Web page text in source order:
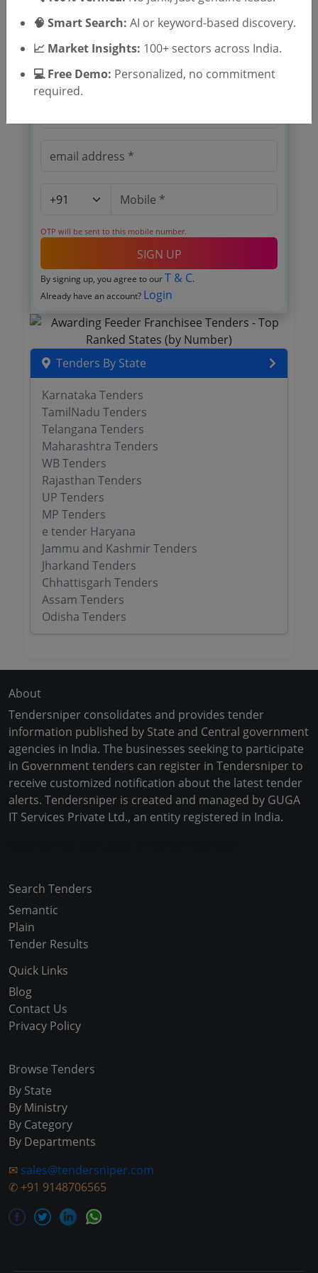
🎉 Free for 3 Days!
Register to search tenders
OTP will be sent to this mobile number.
SIGN UP
By signing up, you agree to our T & C.
Already have an account? Login
Tenders By State
Karnataka Tenders
TamilNadu Tenders
Telangana Tenders
Maharashtra Tenders
WB Tenders
Rajasthan Tenders
UP Tenders
MP Tenders
e tender Haryana
Jammu and Kashmir Tenders
Jharkand Tenders
Chhattisgarh Tenders
Assam Tenders
Odisha Tenders
About
Tendersniper consolidates and provides tender
information published by State and Central government
agencies in India. The businesses seeking to participate
in Government tenders can register in Tendersniper to
receive customized notification about the latest tender
alerts. Tendersniper is created and managed by GUGA
IT Services Private Ltd., an entity registered in India.
Search Tenders
Semantic
Plain
Tender Results
Quick Links
Blog
Contact Us
Privacy Policy
Browse Tenders
By State
By Ministry
By Category
By Departments
✉ sales@tendersniper.com
✆ +91 9148706565
🧠 Smart Search: AI or keyword-based discovery.
📈 Market Insights: 100+ sectors across India.
💻 Free Demo: Personalized, no commitment
required.